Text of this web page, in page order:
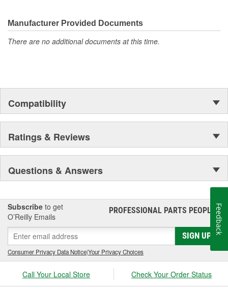
Manufacturer Provided Documents
There are no additional documents at this time.
Compatibility
Ratings & Reviews
Questions & Answers
Subscribe to get
O’Reilly Emails
PROFESSIONAL PARTS PEOPLE®
SIGN UP
Consumer Privacy Data Notice|Your Privacy Choices
Call Your Local Store Check Your Order Status
Feedback